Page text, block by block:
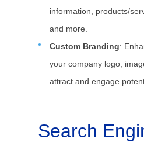
information, products/
and more.
Custom Branding:
your company logo,
attract and engage
Search